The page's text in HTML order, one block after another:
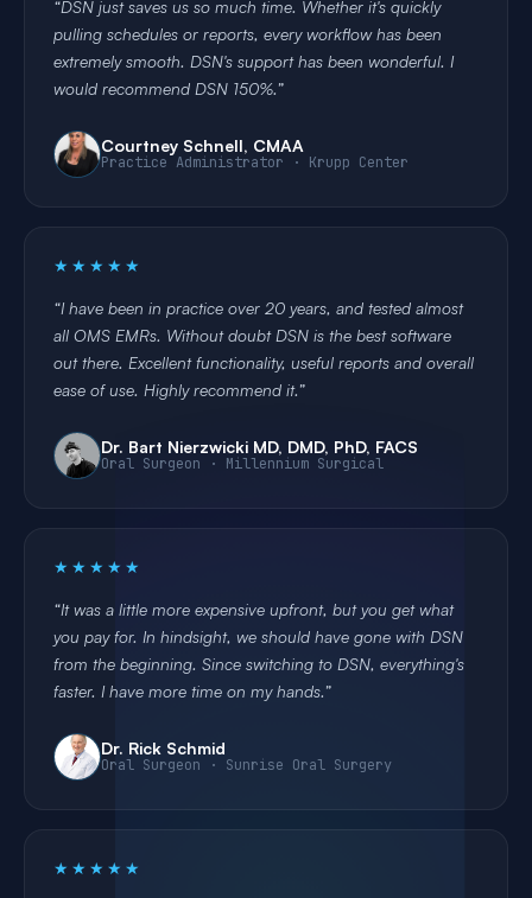
DSN just saves us so much time. Whether it's quickly
pulling schedules or reports, every workflow has been
extremely smooth. DSN's support has been wonderful. I
would recommend DSN 150%.
Courtney Schnell, CMAA
Practice Administrator · Krupp Center
★★★★★
I have been in practice over 20 years, and tested almost
all OMS EMRs. Without doubt DSN is the best software
out there. Excellent functionality, useful reports and overall
ease of use. Highly recommend it.
Dr. Bart Nierzwicki MD, DMD, PhD, FACS
Oral Surgeon · Millennium Surgical
★★★★★
It was a little more expensive upfront, but you get what
you pay for. In hindsight, we should have gone with DSN
from the beginning. Since switching to DSN, everything's
faster. I have more time on my hands.
Dr. Rick Schmid
Oral Surgeon · Sunrise Oral Surgery
★★★★★